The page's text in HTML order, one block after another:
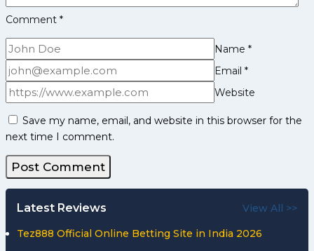
Comment *
Name *
Email *
Website
Save my name, email, and website in this browser for the
next time I comment.
Latest Reviews View All >>
Tez888 Official Online Betting Site in India 2026